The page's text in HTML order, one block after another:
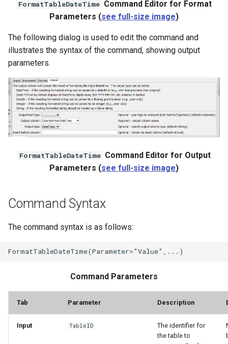
FormatTableDateTime Command Editor for Format
Parameters (see full-size image)
The following dialog is used to edit the command and
illustrates the syntax of the command, showing output
parameters.
FormatTableDateTime Command Editor for Output
Parameters (see full-size image)
Command Syntax
The command syntax is as follows:
Command Parameters
Tab Parameter Description
Input TableID
The identifier for
the table to